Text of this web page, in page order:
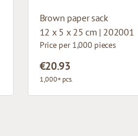
Brown paper sack
12 x 5 x 25 cm | 202001
Price per 1,000 pieces
€20.93
1,000+ pcs.